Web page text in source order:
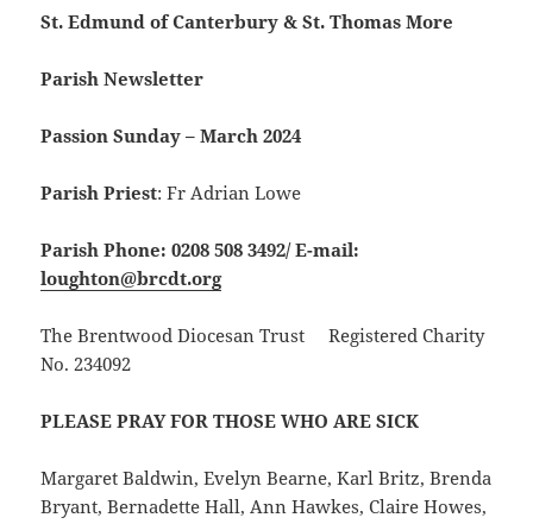
St. Edmund of Canterbury & St. Thomas More
Parish Newsletter
Passion Sunday – March 2024
Parish Priest: Fr Adrian Lowe
Parish Phone: 0208 508 3492/ E-mail:
loughton@brcdt.org
The Brentwood Diocesan Trust Registered Charity
No. 234092
PLEASE PRAY FOR THOSE WHO ARE SICK
Margaret Baldwin, Evelyn Bearne, Karl Britz, Brenda
Bryant, Bernadette Hall, Ann Hawkes, Claire Howes,